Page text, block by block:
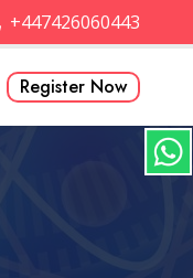
+447426060443
Register Now